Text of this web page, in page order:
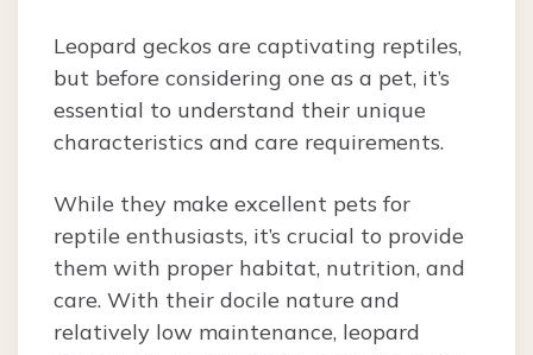
Leopard geckos are captivating reptiles,
but before considering one as a pet, it’s
essential to understand their unique
characteristics and care requirements.
While they make excellent pets for
reptile enthusiasts, it’s crucial to provide
them with proper habitat, nutrition, and
care. With their docile nature and
relatively low maintenance, leopard